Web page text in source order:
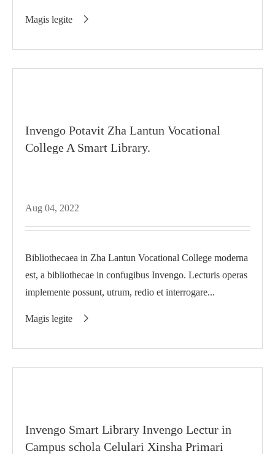
Magis legite

Invengo Potavit Zha Lantun Vocational
College A Smart Library.
Aug 04, 2022
Bibliothecaea in Zha Lantun Vocational College moderna
est, a bibliothecae in confugibus Invengo. Lecturis operas
implemente possunt, utrum, redio et interrogare...
Magis legite 
Invengo Smart Library Invengo Lectur in
Campus schola Celulari Xinsha Primari